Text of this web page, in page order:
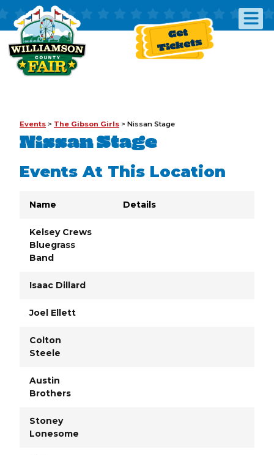
Get
Tickets
Events > The Gibson Girls > Nissan Stage
Nissan Stage
Events At This Location
Name Details
Kelsey Crews
Bluegrass
Band
Isaac Dillard
Joel Ellett
Colton
Steele
Austin
Brothers
Stoney
Lonesome